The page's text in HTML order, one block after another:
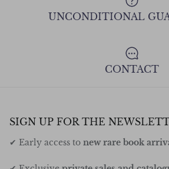
UNCONDITIONAL
CONTACT
SIGN UP FOR THE
✔ Early access to new rare book